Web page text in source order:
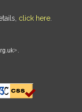
click here